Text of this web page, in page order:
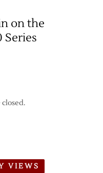
on the
Series
VIEWS